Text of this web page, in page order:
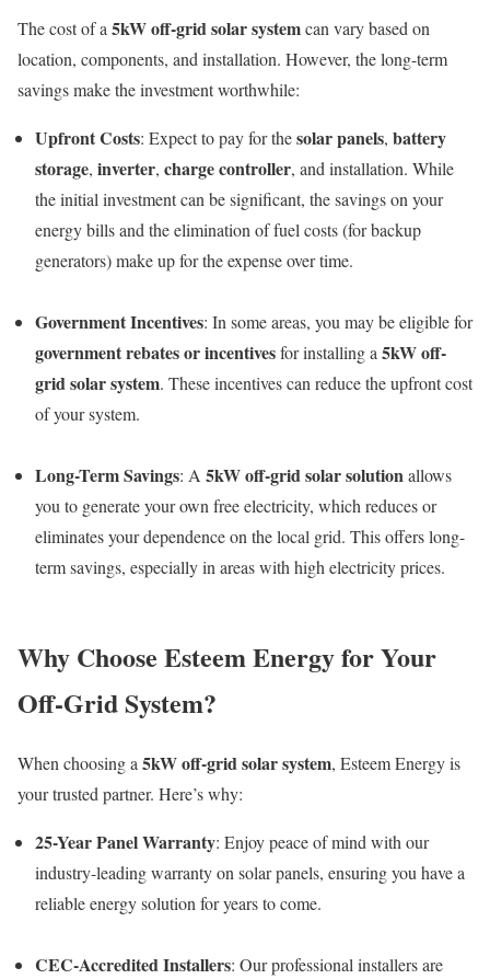
The cost of a 5kW off-grid solar systemcan vary based on
location, components, and installation. However, the long-term
savings make the investment worthwhile:
Upfront Costs: Expect to pay for thesolar panels, battery
storage, inverter, charge controller, and installation. While
the initial investment can be significant, the savings on your
energy bills and the elimination of fuel costs (for backup
generators) make up for the expense over time.
Government Incentives: In some areas, you may be eligible for
government rebates or incentivesfor installing a 5kW off-
grid solar system. These incentives can reduce the upfront cost
of your system.
Long-Term Savings: A 5kW off-grid solar solution allows
you to generate your own free electricity, which reduces or
eliminates your dependence on the local grid. This offers long-
term savings, especially in areas with high electricity prices.
Why Choose Esteem Energy for Your
Off-Grid System?
When choosing a5kW off-grid solar system, Esteem Energy is
your trusted partner. Here’s why:
25-Year Panel Warranty: Enjoy peace of mind with our
industry-leading warranty on solar panels, ensuring you have a
reliable energy solution for years to come.
CEC-Accredited Installers: Our professional installers are